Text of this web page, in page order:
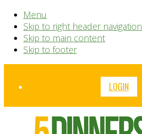
Menu
Skip to right header navigation
Skip to main content
Skip to footer
Before
LOGIN